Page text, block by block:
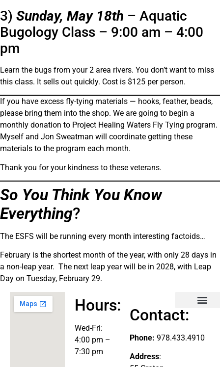
3) Sunday, May 18th – Aquatic
Bugology Class – 9:00 am – 4:00
pm
Learn the bugs from your 2 area rivers. You don’t want to miss
this class. It sells out quickly. Cost is $125 per person.
If you have excess fly-tying materials — hooks, feather, beads,
please bring them into the shop. We are going to begin a
monthly donation to Project Healing Waters Fly Tying program.
Myself and Jon Sweatman will coordinate getting these
materials to the program each month.
Thank you for your kindness to these veterans.
So You Think You Know
Everything?
The ESFS will be running every month interesting factoids…
February is the shortest month of the year, with only 28 days in
a non-leap year. The next leap year will be in 2028, with Leap
Day on Tuesday, February 29.
Hours:
Wed-Fri:
4:00 pm –
7:30 pm
Contact:
Phone: 978.433.4910
Address: